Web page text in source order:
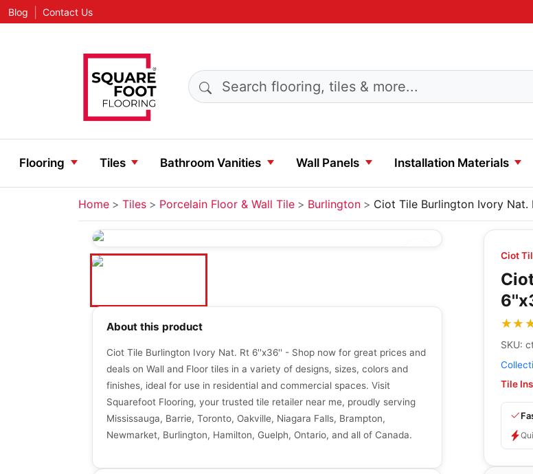
Blog Contact Us
Search products
Flooring Tiles Bathroom Vanities Wall Panels Installation Materials
Home Tiles Porcelain Floor & Wall Tile Burlington Ciot Tile Burlington Ivory Nat.
Ciot
SKU:
Tile
About this product
Ciot Tile Burlington Ivory Nat. Rt 6''x36'' - Shop now for great prices and
deals on Wall and Floor tiles in a variety of designs, sizes, colors and
finishes, ideal for use in residential and commercial spaces. Visit
Squarefoot Flooring, your trusted tile retailer near me, proudly serving
Mississauga, Barrie, Toronto, Oakville, Niagara Falls, Brampton,
Newmarket, Burlington, Hamilton, Guelph, Ontario, and all of Canada.